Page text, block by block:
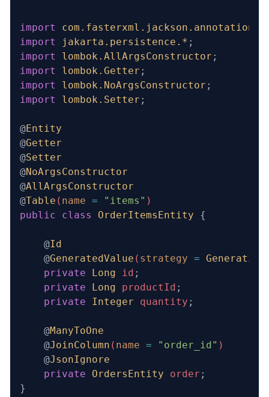
import
import
jakarta.persistence.* ;
import
lombok.AllArgsConstructor ;
import
lombok.Getter ;
import
lombok.NoArgsConstructor ;
import
lombok.Setter ;
@Entity
@Getter
@Setter
@NoArgsConstructor
@AllArgsConstructor
@Table ( name = "items" )
public class OrderItemsEntity {
    @
Id
    @
GeneratedValue ( strategy =
    private
Long id ;
    private
Long productId ;
    private
Integer quantity ;
    @
ManyToOne
    @
JoinColumn ( name = "order_id" )
    @
JsonIgnore
    private
OrdersEntity order ;
}